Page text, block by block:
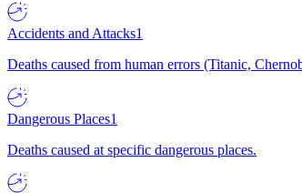
Accidents and Attacks1
Deaths caused from human errors (Titanic,
Dangerous Places1
Deaths caused at specific dangerous places.